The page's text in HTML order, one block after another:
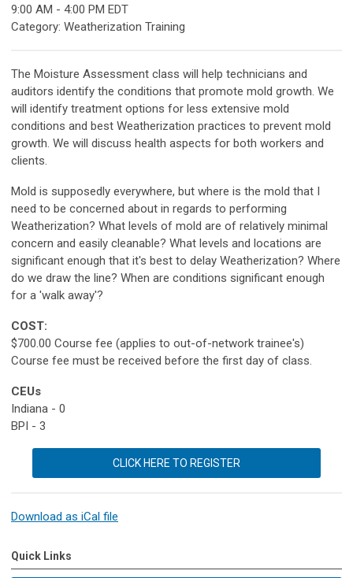
9:00 AM - 4:00 PM EDT
Category: Weatherization Training
The Moisture Assessment class will help technicians and
auditors identify the conditions that promote mold growth. We
will identify treatment options for less extensive mold
conditions and best Weatherization practices to prevent mold
growth. We will discuss health aspects for both workers and
clients.
Mold is supposedly everywhere, but where is the mold that I
need to be concerned about in regards to performing
Weatherization? What levels of mold are of relatively minimal
concern and easily cleanable? What levels and locations are
significant enough that it's best to delay Weatherization? Where
do we draw the line? When are conditions significant enough
for a 'walk away'?
COST:
$700.00 Course fee (applies to out-of-network trainee's)
Course fee must be received before the first day of class.
CEUs
Indiana - 0
BPI - 3
CLICK HERE TO REGISTER
Download as iCal file
Quick Links